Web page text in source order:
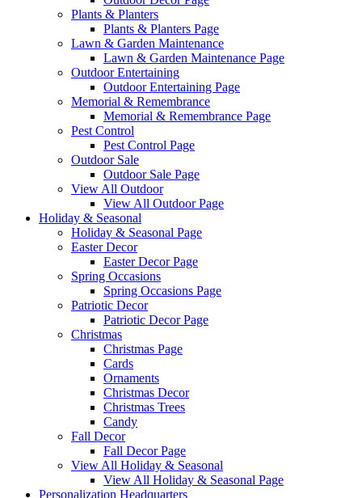
Plants & Planters
Plants & Planters Page
Lawn & Garden Maintenance
Lawn & Garden Maintenance Page
Outdoor Entertaining
Outdoor Entertaining Page
Memorial & Remembrance
Memorial & Remembrance Page
Pest Control
Pest Control Page
Outdoor Sale
Outdoor Sale Page
View All Outdoor
View All Outdoor Page
Holiday & Seasonal
Holiday & Seasonal Page
Easter Decor
Easter Decor Page
Spring Occasions
Spring Occasions Page
Patriotic Decor
Patriotic Decor Page
Christmas
Christmas Page
Cards
Ornaments
Christmas Decor
Christmas Trees
Candy
Fall Decor
Fall Decor Page
View All Holiday & Seasonal
View All Holiday & Seasonal Page
Personalization Headquarters